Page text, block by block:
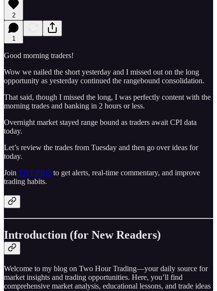
2
1
Good morning traders!
Wow we nailed the short yesterday and I missed out on the long
opportunity as yesterday continued the rangebound consolidation.
That said, though I missed the long, I was perfectly content with the
morning trades and banking in 2 hours or less.
Overnight market stayed range bound as traders await CPI data
today.
Let’s review the trades from Tuesday and then go over ideas for
today.
Join THT PRO to get alerts, real-time commentary, and improve
trading habits.
Introduction (for New Readers)
Welcome to my blog on Two Hour Trading—your daily source for
market insights and trading opportunities. Here, you’ll find
comprehensive market analysis, educational lessons, and trade ideas